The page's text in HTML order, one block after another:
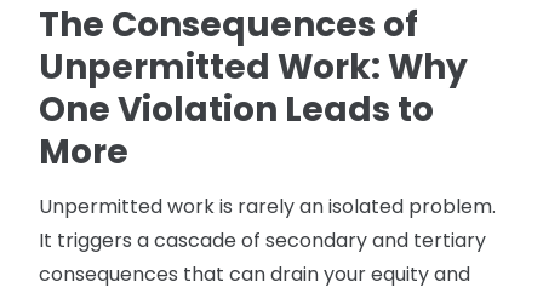
The Consequences of
Unpermitted Work: Why
One Violation Leads to
More
Unpermitted work is rarely an isolated problem.
It triggers a cascade of secondary and tertiary
consequences that can drain your equity and